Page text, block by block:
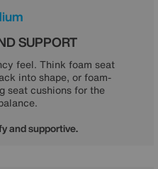
SUPPORT
feel. Think foam seat
into shape, or foam-
seat cushions for the
and supportive.